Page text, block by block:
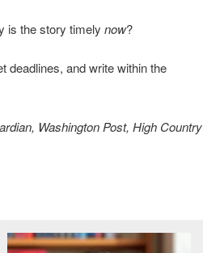
is the story timely now?
deadlines, and write within the
Washington Post, High Country